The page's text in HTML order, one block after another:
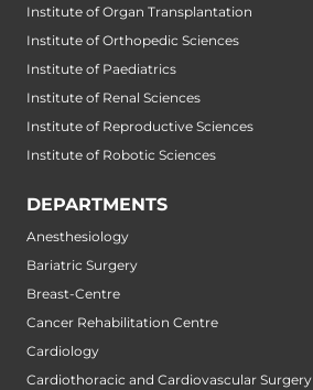
Institute of Organ Transplantation
Institute of Orthopedic Sciences
Institute of Paediatrics
Institute of Renal Sciences
Institute of Reproductive Sciences
Institute of Robotic Sciences
DEPARTMENTS
Anesthesiology
Bariatric Surgery
Breast-Centre
Cancer Rehabilitation Centre
Cardiology
Cardiothoracic and Cardiovascular Surgery